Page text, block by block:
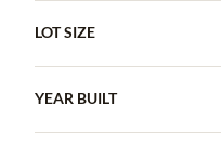
LOT SIZE
YEAR BUILT